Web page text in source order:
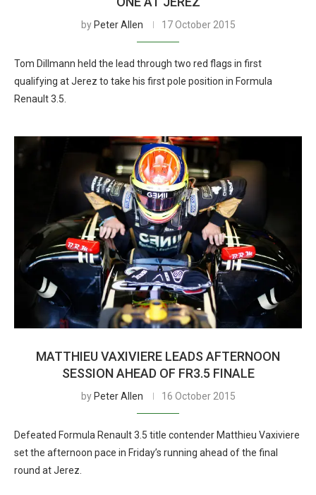
by Peter Allen 17 October 2015
Tom Dillmann held the lead through two red flags in first
qualifying at Jerez to take his first pole position in Formula
Renault 3.5.
MATTHIEU VAXIVIERE LEADS AFTERNOON
SESSION AHEAD OF FR3.5 FINALE
by Peter Allen 16 October 2015
Defeated Formula Renault 3.5 title contender Matthieu Vaxiviere
set the afternoon pace in Friday’s running ahead of the final
round at Jerez.